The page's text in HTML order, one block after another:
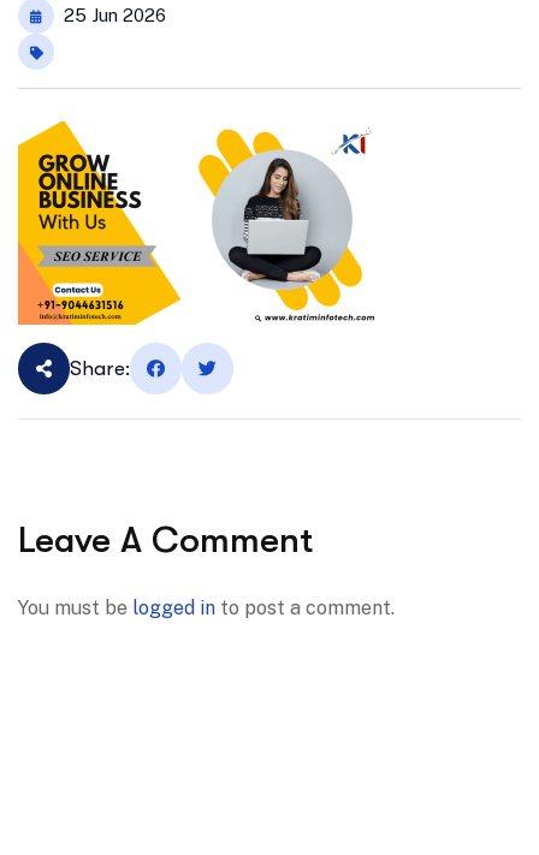
25 Jun 2026
Share:
Leave A Comment
You must be logged in to post a comment.